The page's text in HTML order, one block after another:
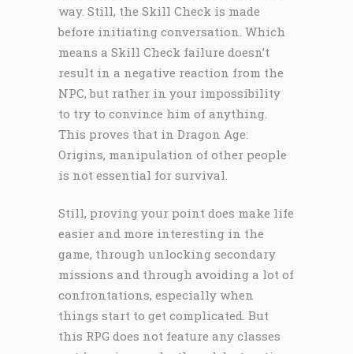
way. Still, the Skill Check is made
before initiating conversation. Which
means a Skill Check failure doesn’t
result in a negative reaction from the
NPC, but rather in your impossibility
to try to convince him of anything.
This proves that in Dragon Age:
Origins, manipulation of other people
is not essential for survival.
Still, proving your point does make life
easier and more interesting in the
game, through unlocking secondary
missions and through avoiding a lot of
confrontations, especially when
things start to get complicated. But
this RPG does not feature any classes